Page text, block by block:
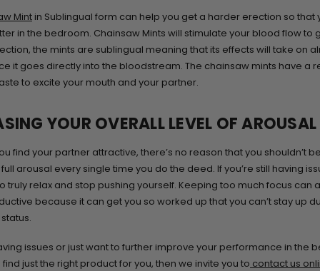
Mint in Sublingual form can help you get a harder erection so that
in the bedroom. Chainsaw Mints will stimulate your blood flow to
the mints are sublingual meaning that its effects will take on
it goes directly into the bloodstream. The chainsaw mints have a
to excite your mouth and your partner.
YOUR OVERALL LEVEL OF AROUSAL
find your partner attractive, there’s no reason that you shouldn’t
arousal every single time you do the deed. If you’re still having
truly relax and stop pushing yourself. Keeping too much focus can
because it can get you so worked up that you can’t stay up
issues or just want to further improve your performance in the
just the right product for you, then we invite you to contact us